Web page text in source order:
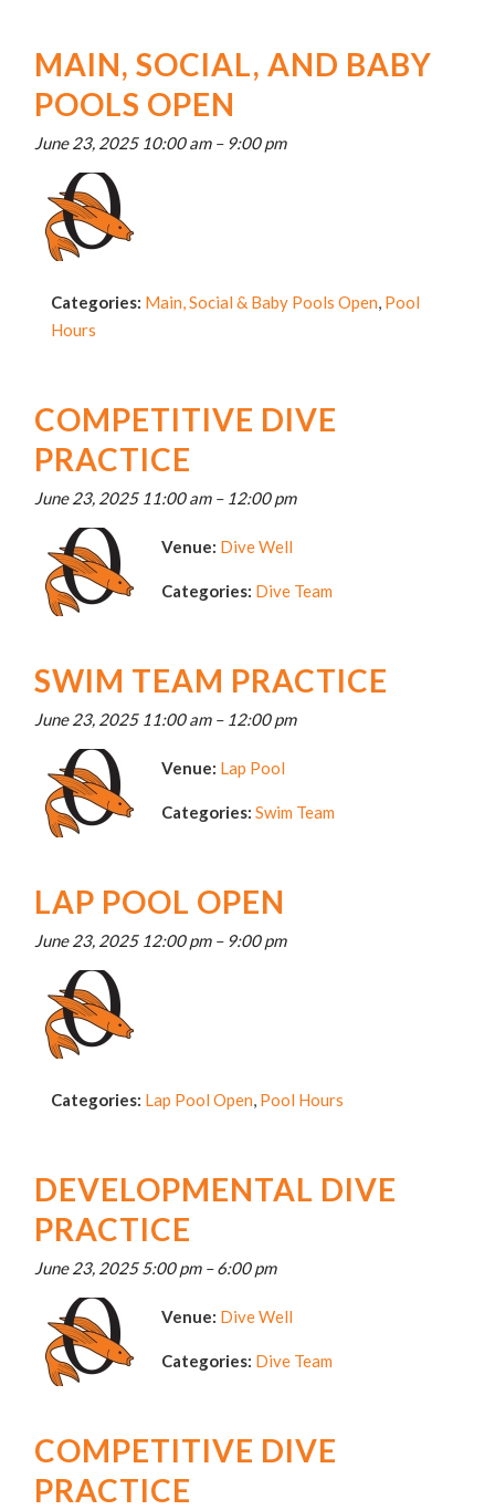
MAIN, SOCIAL, AND BABY
POOLS OPEN
June 23, 2025 10:00 am– 9:00 pm
Categories: Main, Social & Baby Pools Open, Pool
Hours
COMPETITIVE DIVE
PRACTICE
June 23, 2025 11:00 am– 12:00 pm
Venue: Dive Well
Categories: Dive Team
SWIM TEAM PRACTICE
June 23, 2025 11:00 am– 12:00 pm
Venue: Lap Pool
Categories: Swim Team
LAP POOL OPEN
June 23, 2025 12:00 pm– 9:00 pm
Categories: Lap Pool Open, Pool Hours
DEVELOPMENTAL DIVE
PRACTICE
June 23, 2025 5:00 pm–6:00 pm
Venue: Dive Well
Categories: Dive Team
COMPETITIVE DIVE
PRACTICE